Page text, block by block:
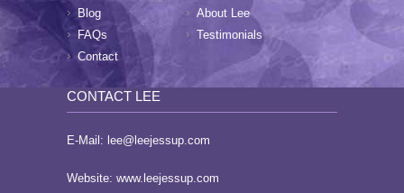
Blog
About Lee
FAQs
Testimonials
Contact
CONTACT LEE
E-Mail: lee@leejessup.com
Website: www.leejessup.com